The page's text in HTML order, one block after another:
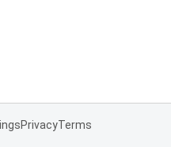
PrivacyTerms